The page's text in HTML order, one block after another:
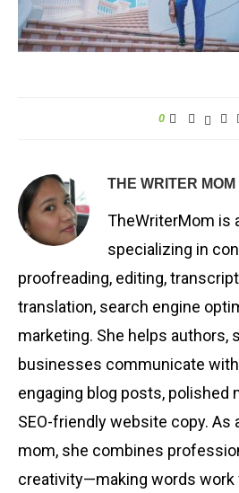
0
THE WRITER MOM
TheWriterMom is
specializing in
proofreading, editing,
translation, search engine
marketing. She helps authors,
businesses communicate
engaging blog posts, polished
SEO-friendly website copy.
mom, she combines
creativity—making words work